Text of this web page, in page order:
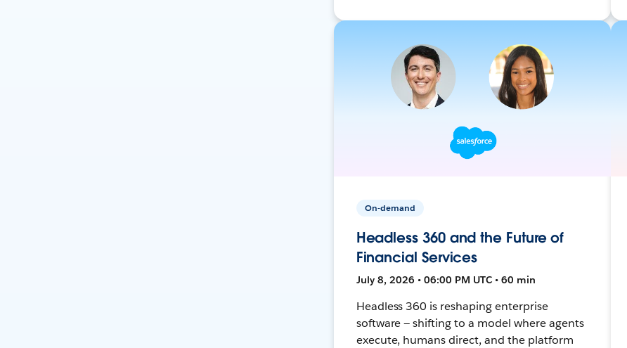
On-demand
Headless 360 and the Future of
Financial Services
July 8, 2026 • 06:00 PM UTC • 60 min
Headless 360 is reshaping enterprise
software — shifting to a model where agents
execute, humans direct, and the platform